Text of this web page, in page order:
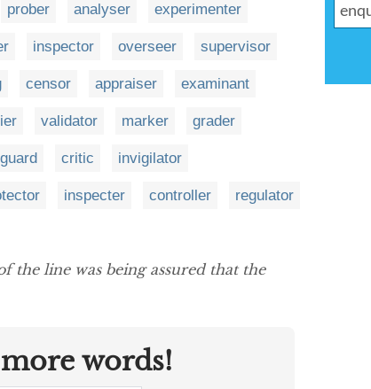
prober analyser experimenter
inspector overseer supervisor
censor appraiser examinant
validator marker grader
guard critic invigilator
inspecter controller regulator
the line was being assured that the
words!